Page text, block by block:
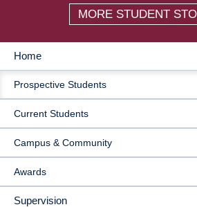
MORE STUDENT
MAIN
NAVIGATION
Home
Prospective Students
Current Students
Campus & Community
Awards
Supervision